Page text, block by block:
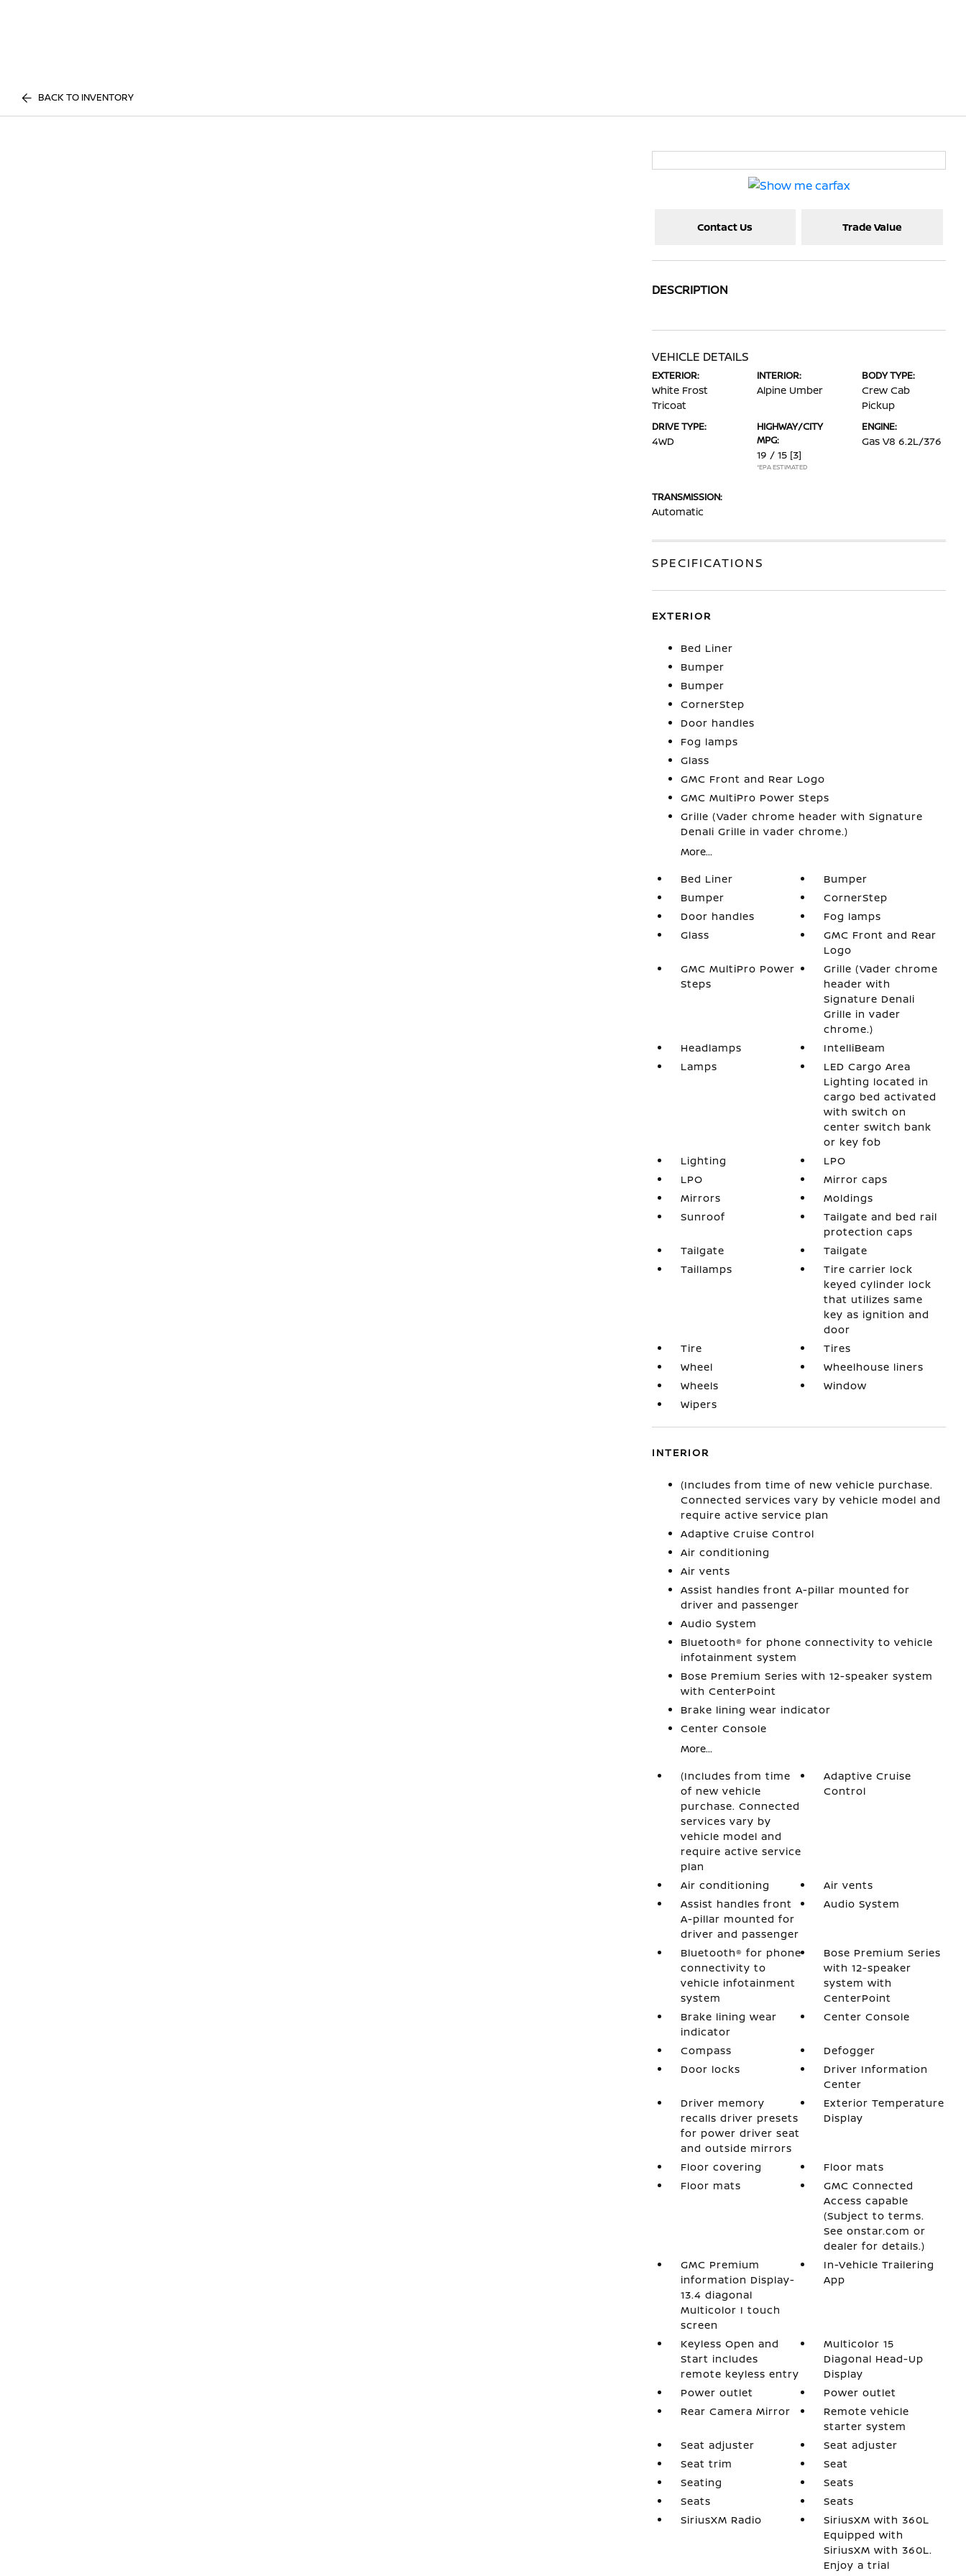
BACK TO INVENTORY
Contact Us Trade Value
DESCRIPTION
VEHICLE DETAILS
EXTERIOR:
White Frost
Tricoat
INTERIOR:
Alpine Umber
BODY TYPE:
Crew Cab
Pickup
DRIVE TYPE:
4WD
HIGHWAY/CITY
MPG:
19 / 15 [3]
*EPA ESTIMATED
ENGINE:
Gas V8 6.2L/376
TRANSMISSION:
Automatic
SPECIFICATIONS
EXTERIOR
Bed Liner
Bumper
Bumper
CornerStep
Door handles
Fog lamps
Glass
GMC Front and Rear Logo
GMC MultiPro Power Steps
Grille (Vader chrome header with Signature
Denali Grille in vader chrome.)
More...
Bed Liner
Bumper
Bumper
CornerStep
Door handles
Fog lamps
Glass
GMC Front and Rear
Logo
GMC MultiPro Power
Steps
Grille (Vader chrome
header with
Signature Denali
Grille in vader
chrome.)
Headlamps
IntelliBeam
Lamps
LED Cargo Area
Lighting located in
cargo bed activated
with switch on
center switch bank
or key fob
Lighting
LPO
LPO
Mirror caps
Mirrors
Moldings
Sunroof
Tailgate and bed rail
protection caps
Tailgate
Tailgate
Taillamps
Tire carrier lock
keyed cylinder lock
that utilizes same
key as ignition and
door
Tire
Tires
Wheel
Wheelhouse liners
Wheels
Window
Wipers
INTERIOR
(Includes from time of new vehicle purchase.
Connected services vary by vehicle model and
require active service plan
Adaptive Cruise Control
Air conditioning
Air vents
Assist handles front A-pillar mounted for
driver and passenger
Audio System
Bluetooth® for phone connectivity to vehicle
infotainment system
Bose Premium Series with 12-speaker system
with CenterPoint
Brake lining wear indicator
Center Console
More...
(Includes from time
of new vehicle
purchase. Connected
services vary by
vehicle model and
require active service
plan
Adaptive Cruise
Control
Air conditioning
Air vents
Assist handles front
A-pillar mounted for
driver and passenger
Audio System
Bluetooth® for phone
connectivity to
vehicle infotainment
system
Bose Premium Series
with 12-speaker
system with
CenterPoint
Brake lining wear
indicator
Center Console
Compass
Defogger
Door locks
Driver Information
Center
Driver memory
recalls driver presets
for power driver seat
and outside mirrors
Exterior Temperature
Display
Floor covering
Floor mats
Floor mats
GMC Connected
Access capable
(Subject to terms.
See onstar.com or
dealer for details.)
GMC Premium
information Display-
13.4 diagonal
Multicolor I touch
screen
In-Vehicle Trailering
App
Keyless Open and
Start includes
remote keyless entry
Multicolor 15
Diagonal Head-Up
Display
Power outlet
Power outlet
Rear Camera Mirror
Remote vehicle
starter system
Seat adjuster
Seat adjuster
Seat trim
Seat
Seating
Seats
Seats
Seats
SiriusXM Radio
SiriusXM with 360L
Equipped with
SiriusXM with 360L.
Enjoy a trial